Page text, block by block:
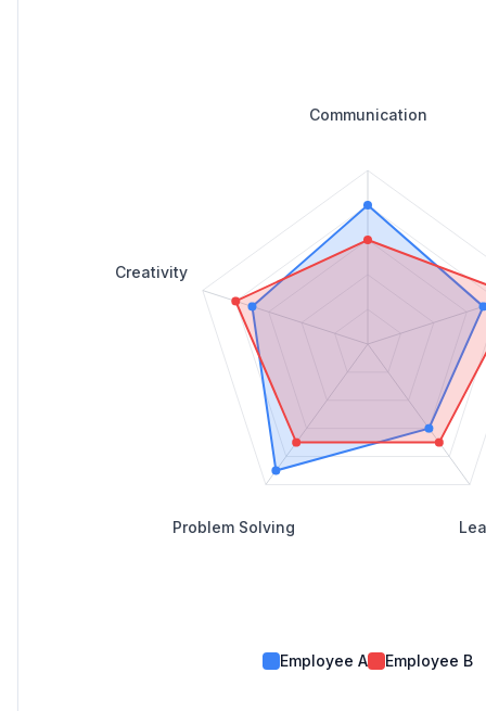
Communication
Problem Solving
Creativity
Employee A Employee B